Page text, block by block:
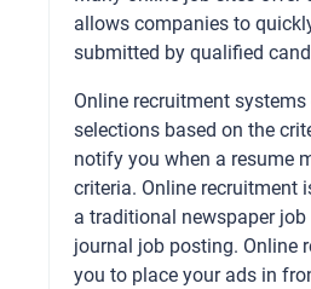
allows companies to
submitted by qualified
Online recruitment
selections based on the
notify you when a resume
criteria. Online recruitment
a traditional newspaper
journal job posting. Online
you to place your ads in